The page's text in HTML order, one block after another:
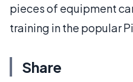
pieces of equipment
training in the popular
Share